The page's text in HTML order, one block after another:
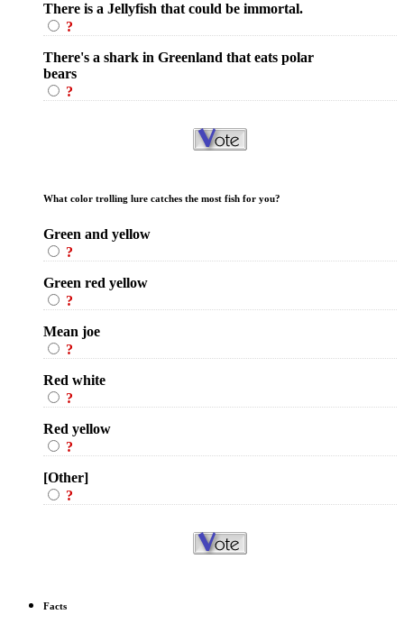
There is a Jellyfish that could be immortal.
?
There's a shark in Greenland that eats polar
bears
?
What color trolling lure catches the most fish for you?
Green and yellow
?
Green red yellow
?
Mean joe
?
Red white
?
Red yellow
?
[Other]
?
Facts